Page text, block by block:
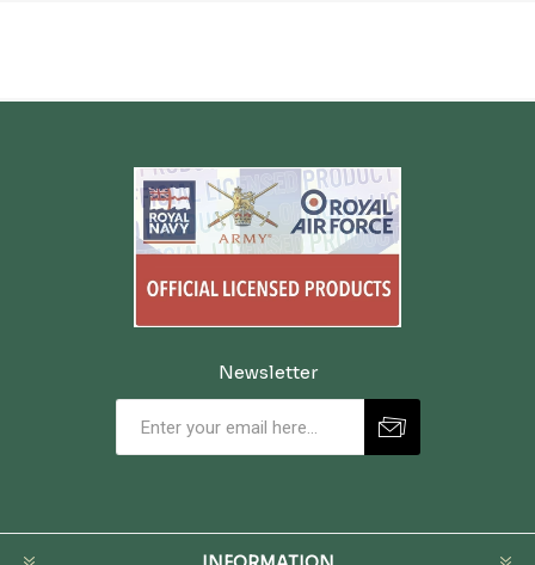
Newsletter